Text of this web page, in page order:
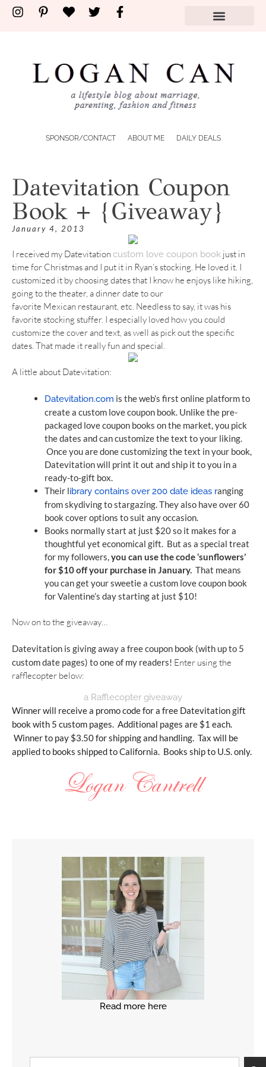
SPONSOR/CONTACT ABOUT ME DAILY DEALS
Read more here
Datevitation Coupon
Book + {Giveaway}
January 4, 2013
I received my Datevitation custom love coupon book just in
time for Christmas and I put it in Ryan’s stocking. He loved it. I
customized it by choosing dates that I know he enjoys like hiking,
going to the theater, a dinner date to our
favorite Mexican restaurant, etc. Needless to say, it was his
favorite stocking stuffer. I especially loved how you could
customize the cover and text, as well as pick out the specific
dates. That made it really fun and special.
A little about Datevitation:
Datevitation.com is the web’s first online platform to
create a custom love coupon book. Unlike the pre-
packaged love coupon books on the market, you pick
the dates and can customize the text to your liking.
Once you are done customizing the text in your book,
Datevitation will print it out and ship it to you in a
ready-to-gift box.
Their library contains over 200 date ideas ranging
from skydiving to stargazing. They also have over 60
book cover options to suit any occasion.
Books normally start at just $20 so it makes for a
thoughtful yet economical gift.  But as a special treat
for my followers, you can use the code ‘sunflowers’
for $10 off your purchase in January.
  That means
you can get your sweetie a custom love coupon book
for Valentine’s day starting at just $10!
Now on to the giveaway…
Datevitation is giving away a free coupon book (with up to 5
custom date pages) to one of my readers! Enter using the
rafflecopter below:
a Rafflecopter giveaway
Winner will receive a promo code for a free Datevitation gift
book with 5 custom pages.  Additional pages are $1 each.
Winner to pay $3.50 for shipping and handling.  Tax will be
applied to books shipped to California.  Books ship to U.S. only.